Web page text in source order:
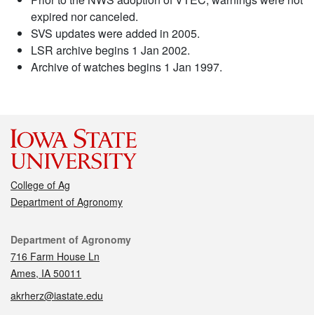
expired nor canceled.
SVS updates were added in 2005.
LSR archive begins 1 Jan 2002.
Archive of watches begins 1 Jan 1997.
College of Ag
Department of Agronomy
Contact
Department of Agronomy
716 Farm House Ln
Ames, IA 50011
akrherz@iastate.edu